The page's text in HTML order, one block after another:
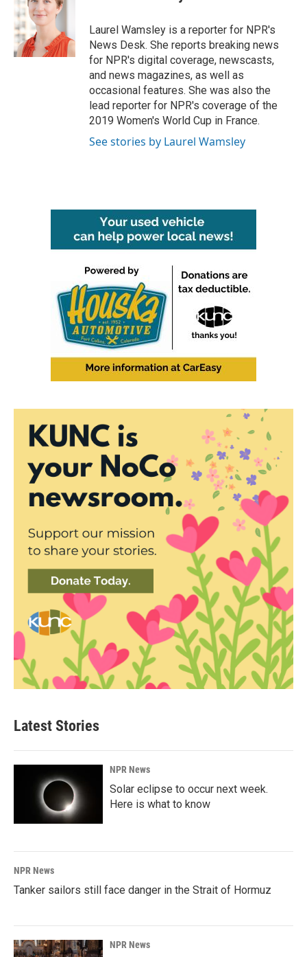
o
o
k
e
r
d
n
Laurel Wamsley is a reporter for NPR's
News Desk. She reports breaking news
for NPR's digital coverage, newscasts,
and news magazines, as well as
occasional features. She was also the
lead reporter for NPR's coverage of the
2019 Women's World Cup in France.
See stories by Laurel Wamsley
Latest Stories
NPR News
Solar eclipse to occur next week.
Here is what to know
NPR News
Tanker sailors still face danger in the Strait of Hormuz
NPR News